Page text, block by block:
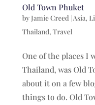
Old Town Phuket
byJamie Creed|Asia,
Thailand, Travel
One of the places I
Thailand, was Old
about it on a few
things to do. Old